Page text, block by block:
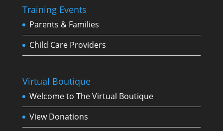
Training Events
Parents & Families
Child Care Providers
Virtual Boutique
Welcome to The Virtual Boutique
View Donations